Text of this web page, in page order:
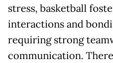
stress, basketball
interactions and
requiring strong
communication.